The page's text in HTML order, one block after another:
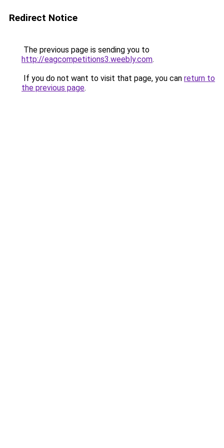
Redirect Notice
The previous page is sending you to
http://eagcompetitions3.weebly.com.
If you do not want to visit that page, you can return to
the previous page.